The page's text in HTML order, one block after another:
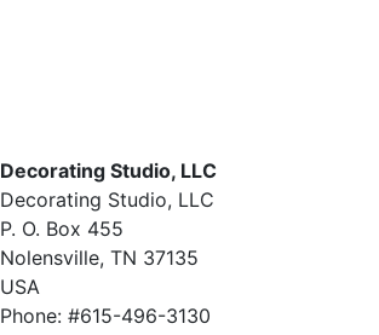
Decorating Studio, LLC
Decorating Studio, LLC
P. O. Box 455
Nolensville, TN 37135
USA
Phone: #615-496-3130